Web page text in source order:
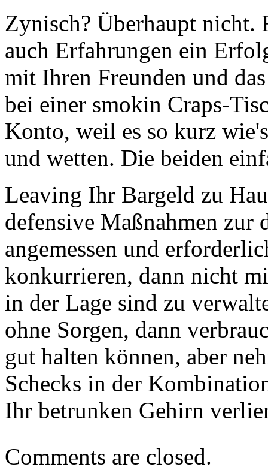
Zynisch? Überhaupt nicht.
auch Erfahrungen ein
mit Ihren Freunden und
bei einer smokin Craps-
Konto, weil es so kurz
und wetten. Die beiden
Leaving Ihr Bargeld zu
defensive Maßnahmen zur
angemessen und
konkurrieren, dann nicht
in der Lage sind zu
ohne Sorgen, dann
gut halten können, aber
Schecks in der
Ihr betrunken Gehirn
Comments are closed.